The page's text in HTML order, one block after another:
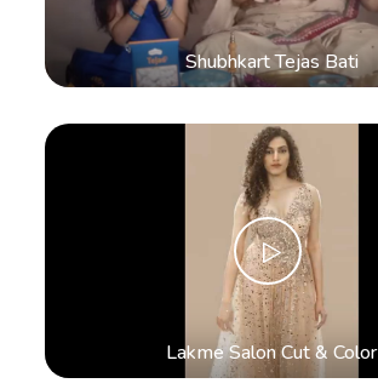
Shubhkart Tejas Bati
Lakme Salon Cut & Color